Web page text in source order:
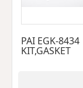
PAI EGK-8434
KIT,GASKET